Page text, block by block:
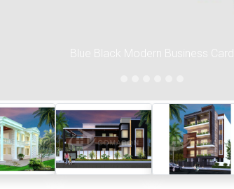
Blue Black Modern Business Card
Interior Work images